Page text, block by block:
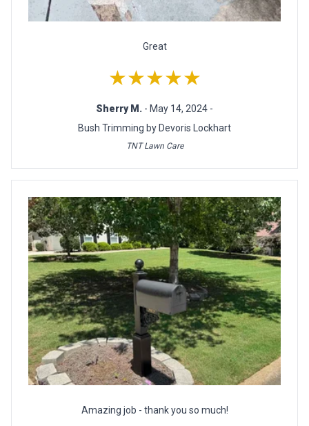
Great
★★★★★
Sherry M. - May 14, 2024 -
Bush Trimming by Devoris Lockhart
TNT Lawn Care
Amazing job - thank you so much!